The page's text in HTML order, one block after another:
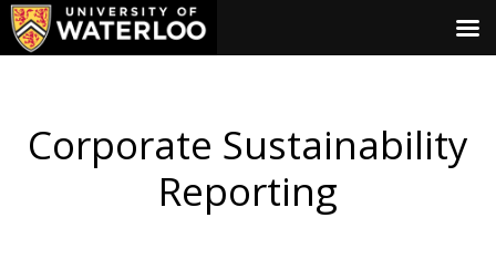
Corporate Sustainability
Reporting